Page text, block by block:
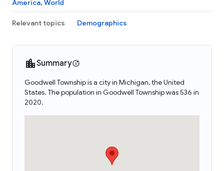
America, World
Relevant topics Demographics
Summary
Goodwell Township is a city in Michigan, the United
States. The population in Goodwell Township was 536 in
2020.